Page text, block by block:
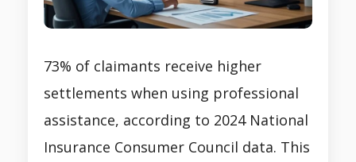
73% of claimants receive higher
settlements when using professional
assistance, according to 2024 National
Insurance Consumer Council data. This